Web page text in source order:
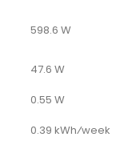
598.6 W
47.6 W
0.55 W
0.39 kWh⁄week